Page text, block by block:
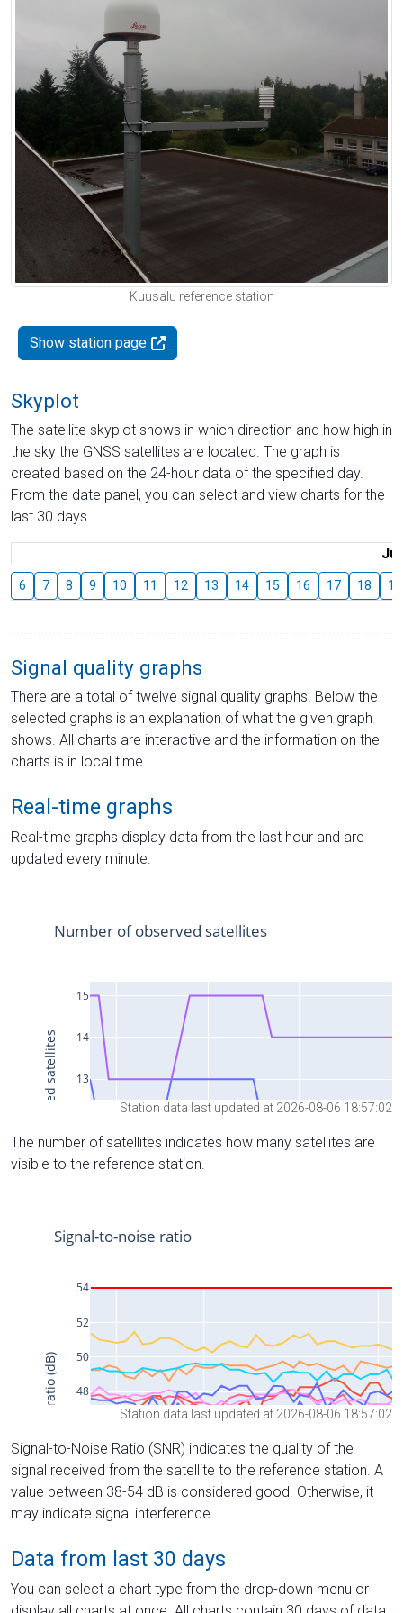
Kuusalu reference station
Show station page
Skyplot
The satellite skyplot shows in which direction and how high in
the sky the GNSS satellites are located. The graph is
created based on the 24-hour data of the specified day.
From the date panel, you can select and view charts for the
last 30 days.
6 7 8 9 10 11 12 13 14 15 16 17 18 19
Signal quality graphs
There are a total of twelve signal quality graphs. Below the
selected graphs is an explanation of what the given graph
shows. All charts are interactive and the information on the
charts is in local time.
Real-time graphs
Real-time graphs display data from the last hour and are
updated every minute.
Station data last updated at 2026-08-06 18:57:02
The number of satellites indicates how many satellites are
visible to the reference station.
Station data last updated at 2026-08-06 18:57:02
Signal-to-Noise Ratio (SNR) indicates the quality of the
signal received from the satellite to the reference station. A
value between 38-54 dB is considered good. Otherwise, it
may indicate signal interference.
Data from last 30 days
You can select a chart type from the drop-down menu or